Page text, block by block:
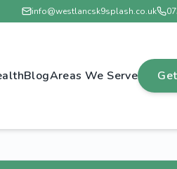
info@westlancsk9splash.co.uk
BlogAreas We Serve